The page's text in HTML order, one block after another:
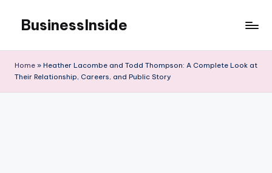
content
BusinessInside
Home » Heather Lacombe and Todd Thompson: A Complete Look at
Their Relationship, Careers, and Public Story